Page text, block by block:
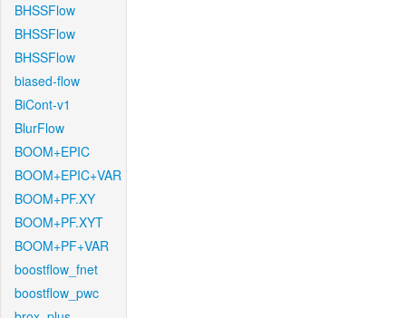
BHSSFlow
BHSSFlow
BHSSFlow
biased-flow
BiCont-v1
BlurFlow
BOOM+EPIC
BOOM+EPIC+VAR
BOOM+PF.XY
BOOM+PF.XYT
BOOM+PF+VAR
boostflow_fnet
boostflow_pwc